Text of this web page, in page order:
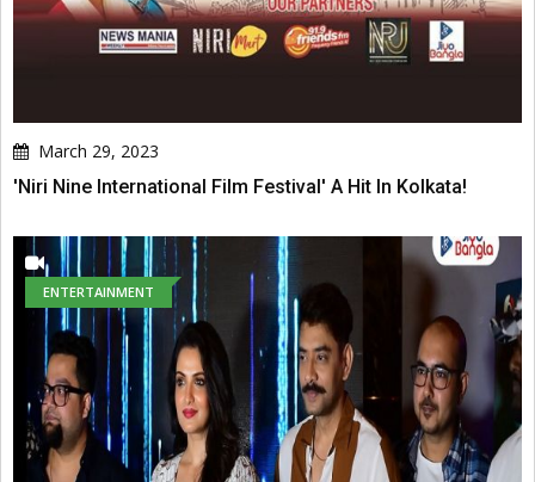
March 29, 2023
'Niri Nine International Film Festival' A Hit In Kolkata!
ENTERTAINMENT